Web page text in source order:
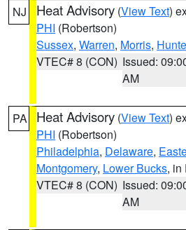
NJ Heat Advisory (View Text)
PHI (Robertson)
Sussex, Warren, Morris,
VTEC# 8 (CON) Issued:
AM
PA Heat Advisory (View Text)
PHI (Robertson)
Philadelphia, Delaware,
Montgomery, Lower Bucks, in
VTEC# 8 (CON) Issued:
AM